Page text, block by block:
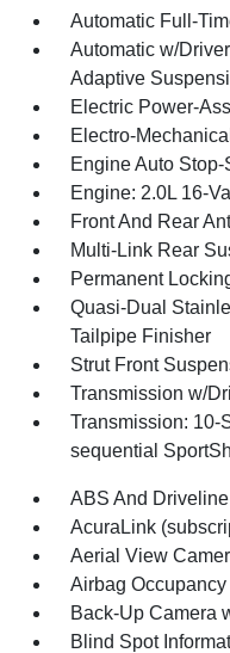
Automatic Full-
Automatic w/
Adaptive
Electric Power-
Electro-
Engine Auto
Engine: 2.0L 16-
Front And Rear
Multi-Link Rear
Permanent
Quasi-Dual
Tailpipe Finisher
Strut Front
Transmission w/
Transmission: 10-
sequential
ABS And
AcuraLink
Aerial View
Airbag
Back-Up Camera
Blind Spot